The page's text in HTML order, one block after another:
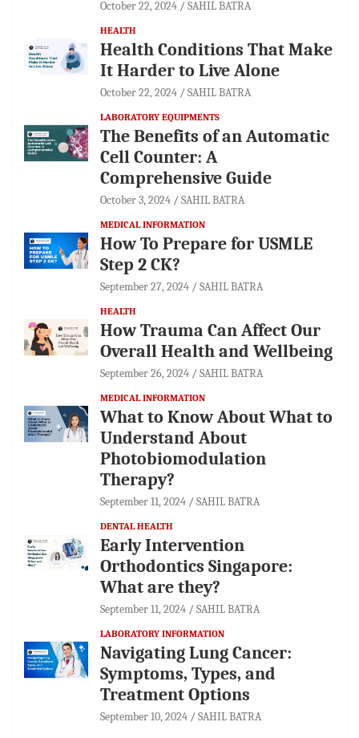
October 22, 2024 SAHIL BATRA
HEALTH
Health Conditions That Make
It Harder to Live Alone
October 22, 2024 SAHIL BATRA
LABORATORY EQUIPMENTS
The Benefits of an Automatic
Cell Counter: A
Comprehensive Guide
October 3, 2024 SAHIL BATRA
MEDICAL INFORMATION
How To Prepare for USMLE
Step 2 CK?
September 27, 2024 SAHIL BATRA
HEALTH
How Trauma Can Affect Our
Overall Health and Wellbeing
September 26, 2024 SAHIL BATRA
MEDICAL INFORMATION
What to Know About What to
Understand About
Photobiomodulation
Therapy?
September 11, 2024 SAHIL BATRA
DENTAL HEALTH
Early Intervention
Orthodontics Singapore:
What are they?
September 11, 2024 SAHIL BATRA
LABORATORY INFORMATION
Navigating Lung Cancer:
Symptoms, Types, and
Treatment Options
September 10, 2024 SAHIL BATRA